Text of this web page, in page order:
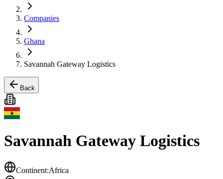
Companies
Ghana
Savannah Gateway Logistics
Back
Savannah Gateway Logistics
Continent:Africa